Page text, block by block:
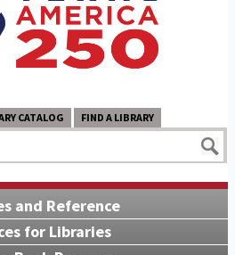
CATALOG FIND A LIBRARY
and Reference
for Libraries